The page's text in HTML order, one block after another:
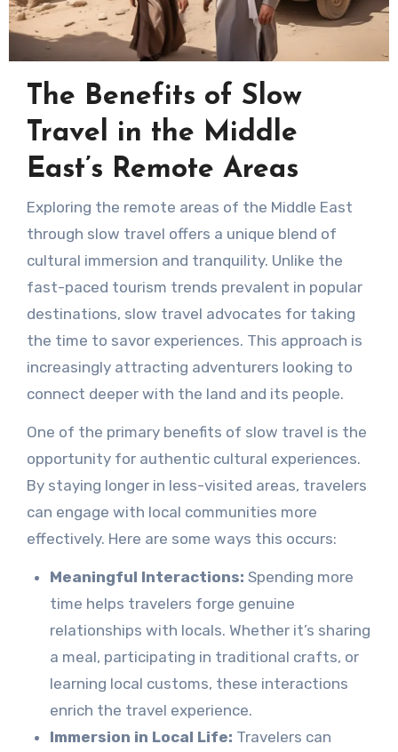
The Benefits of Slow
Travel in the Middle
East’s Remote Areas
Exploring the remote areas of the Middle East
through slow travel offers a unique blend of
cultural immersion and tranquility. Unlike the
fast-paced tourism trends prevalent in popular
destinations, slow travel advocates for taking
the time to savor experiences. This approach is
increasingly attracting adventurers looking to
connect deeper with the land and its people.
One of the primary benefits of slow travel is the
opportunity for authentic cultural experiences.
By staying longer in less-visited areas, travelers
can engage with local communities more
effectively. Here are some ways this occurs:
Meaningful Interactions: Spending more
time helps travelers forge genuine
relationships with locals. Whether it’s sharing
a meal, participating in traditional crafts, or
learning local customs, these interactions
enrich the travel experience.
Immersion in Local Life: Travelers can